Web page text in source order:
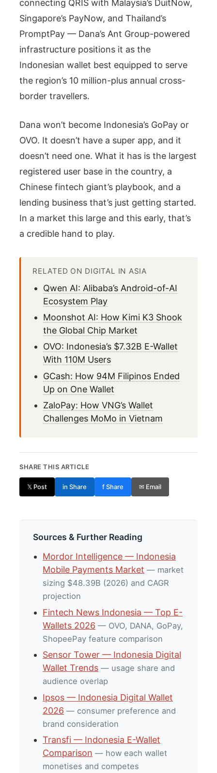
connecting QRIS with Malaysia’s DuitNow,
Singapore’s PayNow, and Thailand’s
PromptPay — Dana’s Ant Group-powered
infrastructure positions it as the
Indonesian wallet best equipped to serve
the region’s 10 million-plus annual cross-
border travellers.
Dana won’t become Indonesia’s GoPay or
OVO. It doesn’t have a super app, and it
doesn’t need one. What it has is the largest
registered user base in the country, a
Chinese fintech giant’s playbook, and a
lending business that’s just getting started.
In a market this large and this early, that’s
a credible hand to play.
RELATED ON DIGITAL IN ASIA
Qwen AI: Alibaba’s Android-of-AI
Ecosystem Play
Moonshot AI: How Kimi K3 Shook
the Global Chip Market
OVO: Indonesia’s $7.32B E-Wallet
With 110M Users
GCash: How 94M Filipinos Ended
Up on One Wallet
ZaloPay: How VNG’s Wallet
Challenges MoMo in Vietnam
SHARE THIS ARTICLE
𝕏 Post in Share f Share ✉ Email
Sources & Further Reading
Mordor Intelligence — Indonesia
Mobile Payments Market — market
sizing $48.39B (2026) and CAGR
projection
Fintech News Indonesia — Top E-
Wallets 2026 — OVO, DANA, GoPay,
ShopeePay feature comparison
Sensor Tower — Indonesia Digital
Wallet Trends — usage share and
audience overlap
Ipsos — Indonesia Digital Wallet
2026 — consumer preference and
brand consideration
Transfi — Indonesia E-Wallet
Comparison — how each wallet
monetises and competes